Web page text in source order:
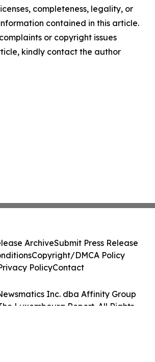
completeness, legality, or
contained in this article.
or copyright issues
kindly contact the author
Inc. dba Affinity Group
Luxembourg Report. All Rights
ArchiveSubmit Press Release
Copyright/DMCA Policy
PolicyContact